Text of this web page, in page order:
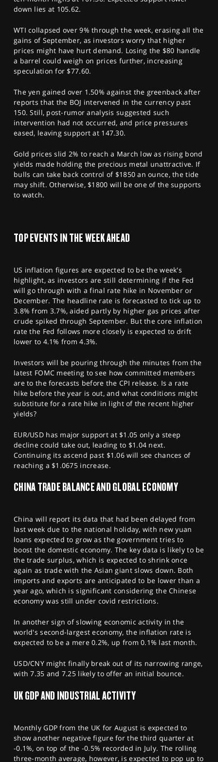
down lies at 105.62.
WTI collapsed over 9% through the week, erasing all the
gains of September, as investors worry that higher
prices might have hurt demand. Losing the $80 handle
a barrel could weigh on prices further, increasing
speculation for $77.60.
The yen gained over 1.50% against the greenback after
reports that the BOJ intervened in the currency past
150. Still, post-rumor analysis suggested such
intervention had not occurred, and price pressures
eased, leaving support at 147.30.
Gold prices slid 2% to reach a March low as rising bond
yields made holding the precious metal unattractive. If
bulls can take back control of $1850 an ounce, the tide
may shift. Otherwise, $1800 will be one of the supports
to watch.
TOP EVENTS IN THE WEEK AHEAD
US inflation figures are expected to be the week's
highlight, as investors are still determining if the Fed
will go through with a final rate hike in November or
December. The headline rate is forecasted to tick up to
3.8% from 3.7%, aided partly by higher gas prices after
crude spiked through September. But the core inflation
rate the Fed follows more closely is expected to drift
lower to 4.1% from 4.3%.
Investors will be pouring through the minutes from the
latest FOMC meeting to see how committed members
are to the forecasts before the CPI release. Is a rate
hike before the year is out, and what conditions might
substitute for a rate hike in light of the recent higher
yields?
EUR/USD has major support at $1.05 only a steep
decline could take out, leading to $1.04 next.
Continuing its ascend past $1.06 will see chances of
reaching a $1.0675 increase.
CHINA TRADE BALANCE AND GLOBAL ECONOMY
China will report its data that had been delayed from
last week due to the national holiday, with new yuan
loans expected to grow as the government tries to
boost the domestic economy. The key data is likely to be
the trade surplus, which is expected to shrink once
again as trade with the Asian giant slows down. Both
imports and exports are anticipated to be lower than a
year ago, which is significant considering the Chinese
economy was still under covid restrictions.
In another sign of slowing economic activity in the
world's second-largest economy, the inflation rate is
expected to be a mere 0.2%, up from 0.1% last month.
USD/CNY might finally break out of its narrowing range,
with 7.35 and 7.25 likely to offer an initial bounce.
UK GDP AND INDUSTRIAL ACTIVITY
Monthly GDP from the UK for August is expected to
show another negative figure for the third quarter at
-0.1%, on top of the -0.5% recorded in July. The rolling
three-month average, however, is expected to pop up to